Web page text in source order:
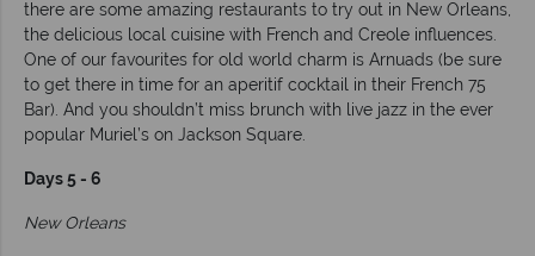
there are some amazing restaurants to try out in New Orleans,
the delicious local cuisine with French and Creole influences.
One of our favourites for old world charm is Arnuads (be sure
to get there in time for an aperitif cocktail in their French 75
Bar). And you shouldn’t miss brunch with live jazz in the ever
popular Muriel’s on Jackson Square.
Days 5 - 6
New Orleans